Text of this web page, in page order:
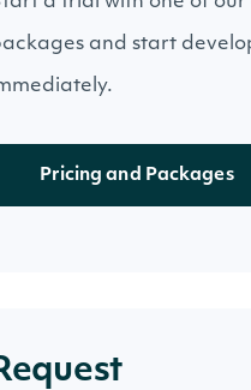
and start
Pricing and Packages